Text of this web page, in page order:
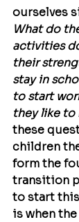
ourselves
What do
activities
their
stay in
to start
they like to
these
children
form the
transition
to start this
is when